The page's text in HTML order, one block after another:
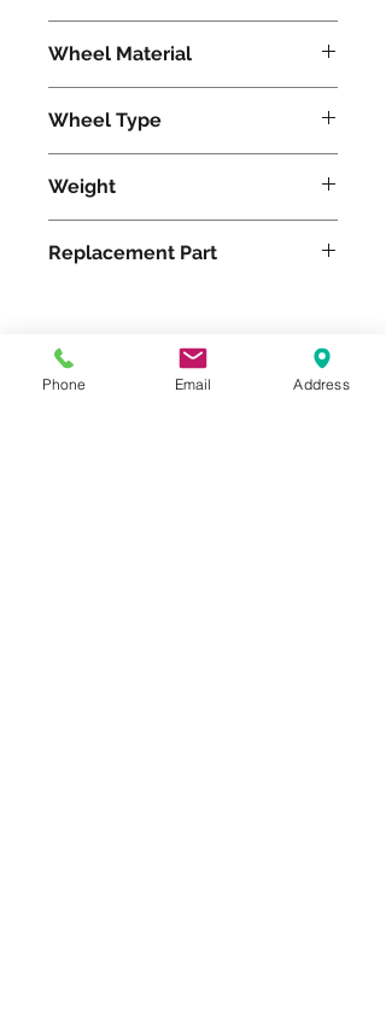
Wheel Material
Wheel Type
Weight
Replacement Part
Please feel free to reach
Phone Email Address